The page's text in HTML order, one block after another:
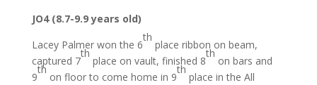
JO4 (8.7-9.9 years old)
Lacey Palmer won the 6
th
place ribbon on beam,
captured 7
th
place on vault, finished 8
th
on bars and
9
th
on floor to come home in 9
th
place in the All